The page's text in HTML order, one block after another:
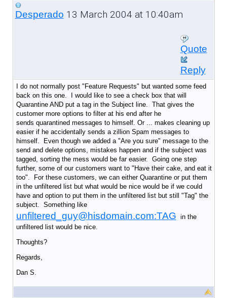
Desperado 13 March 2004 at 10:40am
Quote
Reply
I do not normally post "Feature Requests" but wanted some feed
back on this one. I would like to see a check box that will
Quarantine AND put a tag in the Subject line. That gives the
customer more options to filter at his end after he
sends quarantined messages to himself. Or ... makes cleaning up
easier if he accidentally sends a zillion Spam messages to
himself. Even though we added a "Are you sure" message to the
send and delete options, mistakes happen and if the subject was
tagged, sorting the mess would be far easier. Going one step
further, some of our customers want to "Have their cake, and eat it
too". For these customers, we can either Quarantine or put them
in the unfiltered list but what would be nice would be if we could
have and option to put them in the unfiltered list but still "Tag" the
subject. Something like
unfiltered_guy@hisdomain.com:TAG in the
unfiltered list would be nice.
Thoughts?
Regards,
Dan S.